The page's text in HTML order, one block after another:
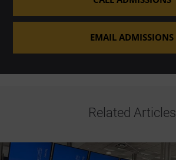
EMAIL ADMISSIONS
Related Articles